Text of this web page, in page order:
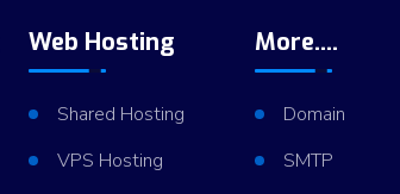
Web Hosting
Shared Hosting
VPS Hosting
More....
Domain
SMTP